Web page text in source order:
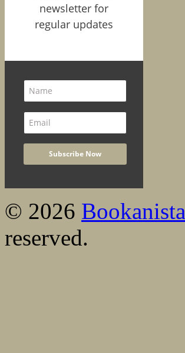
newsletter for
regular updates
© 2026 Bookanista
reserved.